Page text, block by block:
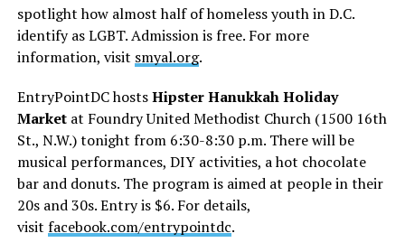
spotlight how almost half of homeless youth in D.C.
identify as LGBT. Admission is free. For more
information, visit smyal.org.
EntryPointDC hostsHipster Hanukkah Holiday
Market at Foundry United Methodist Church (1500 16th
St., N.W.) tonight from 6:30-8:30 p.m. There will be
musical performances, DIY activities, a hot chocolate
bar and donuts. The program is aimed at people in their
20s and 30s. Entry is $6. For details,
visit facebook.com/entrypointdc.